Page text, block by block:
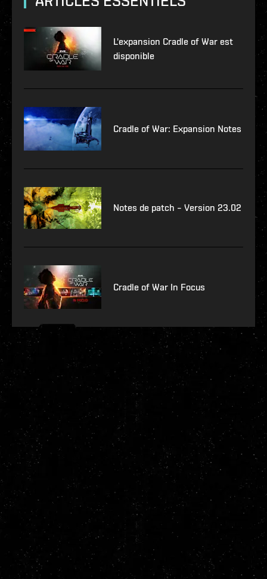
L'expansion Cradle of War est
disponible
Cradle of War: Expansion Notes
Notes de patch – Version 23.02
Cradle of War In Focus